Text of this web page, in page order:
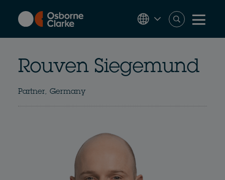
content
Rouven Siegemund
Partner, Germany